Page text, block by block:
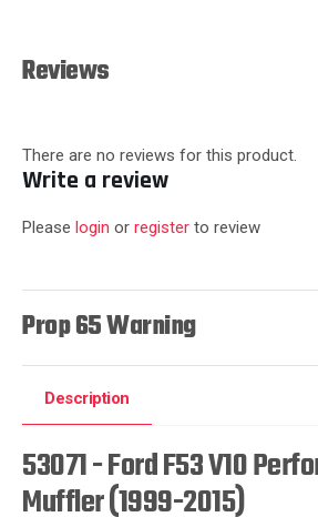
Reviews
There are no reviews for this product.
Write a review
Please login or register to review
Prop 65 Warning
Description
53071 - Ford F53 V10
Muffler (1999-2015)